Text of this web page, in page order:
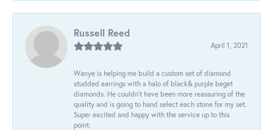
Russell Reed
April 1, 2021
Wanye is helping me build a custom set of diamond
studded earrings with a halo of black& purple beget
diamonds. He couldn’t have been more reassuring of the
quality and is going to hand select each stone for my set.
Super excited and happy with the service up to this
point.